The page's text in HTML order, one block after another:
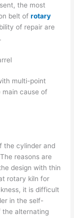
the most
belt ofrotary
of repair are
multi-point
main cause of
the cylinder and
reasons are
design with thin
rotary kiln for
it is difficult
in the self-
the alternating